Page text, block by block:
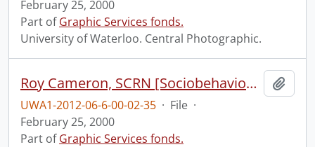
February 25, 2000
Part ofGraphic Services fonds.
University of Waterloo. Central Photographic.
Roy Cameron, SCRN [Sociobehavioural Cancer Research Network?].
UWA1-2012-06-6-00-02-35 · File ·
February 25, 2000
Part ofGraphic Services fonds.